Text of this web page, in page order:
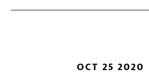
OCT 25 2020